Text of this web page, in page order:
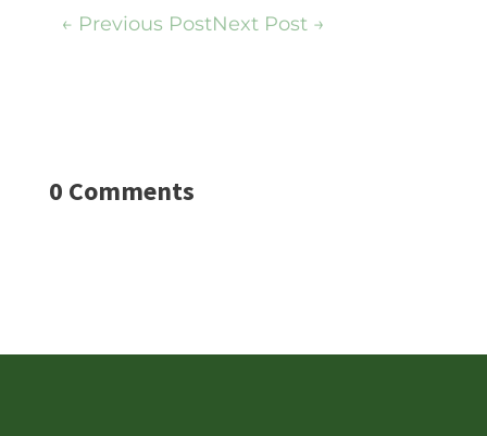
← Previous PostNext Post →
0 Comments